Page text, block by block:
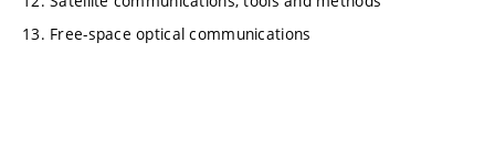
13. Free-space optical communications